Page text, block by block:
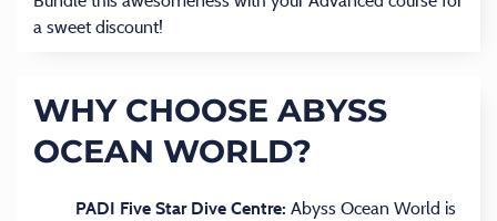
a sweet discount!
WHY CHOOSE ABYSS
OCEAN WORLD?
PADI Five Star Dive Centre: Abyss Ocean World is